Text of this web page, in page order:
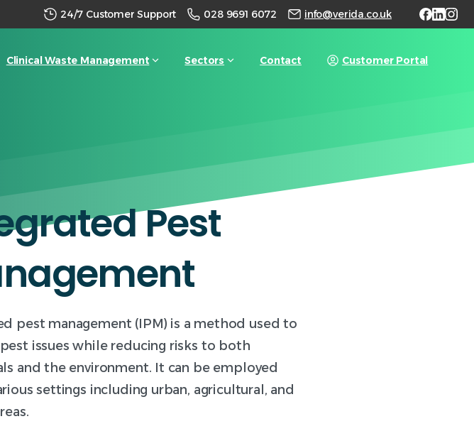
24/7 Customer Support 028 9691 6072 info@verida.co.uk
Clinical Waste Management Sectors Contact Customer Portal
Pest
pest management (IPM) is a method used to
issues while reducing risks to both
and the environment. It can be employed
settings including urban, agricultural, and